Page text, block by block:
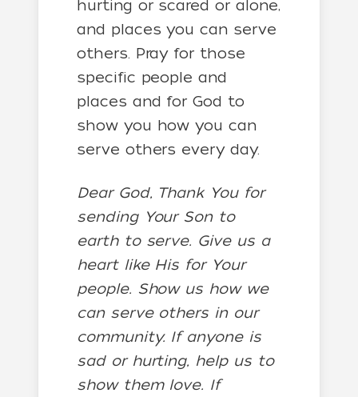
hurting or scared or alone,
and places you can serve
others. Pray for those
specific people and
places and for God to
show you how you can
serve others every day.
Dear God, Thank You for
sending Your Son to
earth to serve. Give us a
heart like His for Your
people. Show us how we
can serve others in our
community. If anyone is
sad or hurting, help us to
show them love. If